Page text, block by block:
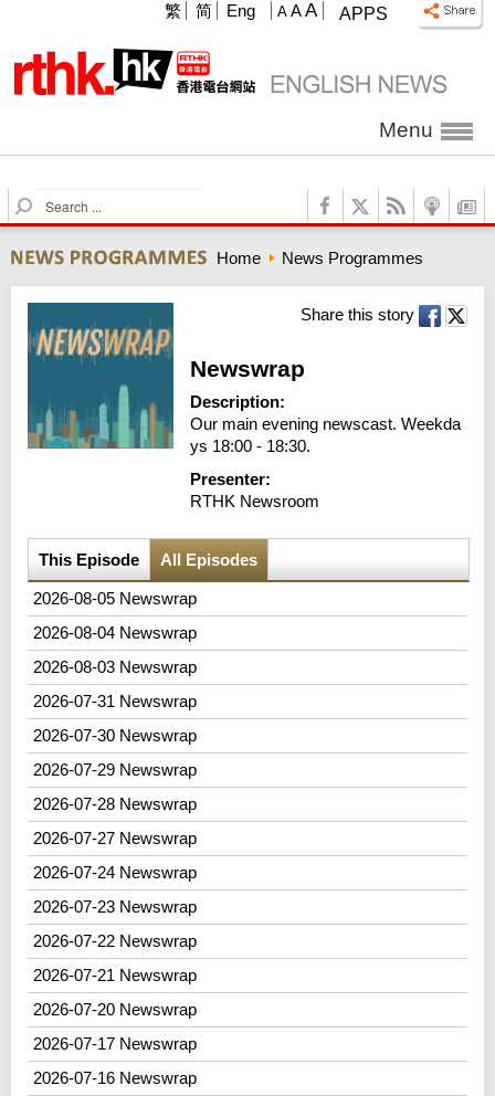
APPS
A A A
繁 简 Eng
Menu
S
e
r
c
Home News Programmes
Share this story
Newswrap
Description:
Our main evening newscast. Weekda
ys 18:00 - 18:30.
Presenter:
RTHK Newsroom
This Episode All Episodes
2026-08-05 Newswrap
2026-08-04 Newswrap
2026-08-03 Newswrap
2026-07-31 Newswrap
2026-07-30 Newswrap
2026-07-29 Newswrap
2026-07-28 Newswrap
2026-07-27 Newswrap
2026-07-24 Newswrap
2026-07-23 Newswrap
2026-07-22 Newswrap
2026-07-21 Newswrap
2026-07-20 Newswrap
2026-07-17 Newswrap
2026-07-16 Newswrap